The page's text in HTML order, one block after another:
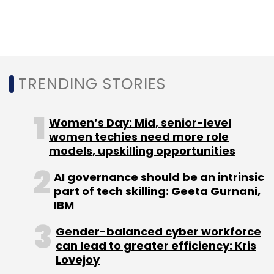
Select your Newsletter frequency
Monthly Newsletter
Subscribe
IN-SPACe
Masayoshi Son
Jack Ma Cybage Software
Trend
PhonePe ICICI UPI
TRENDING STORIES
Women’s Day: Mid, senior-level
women techies need more role
models, upskilling opportunities
AI governance should be an intrinsic
part of tech skilling: Geeta Gurnani,
IBM
Gender-balanced cyber workforce
can lead to greater efficiency: Kris
Lovejoy